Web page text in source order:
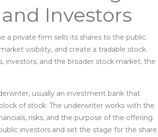
Investors
a private firm sells its shares to the public.
visibility, and create a tradable stock.
investors, and the broader stock market, the
, usually an investment bank that
of stock. The underwriter works with the
risks, and the purpose of the offering.
investors and set the stage for the share